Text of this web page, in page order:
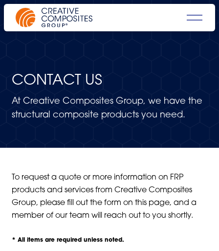
CONTACT US
At Creative Composites Group, we have the
structural composite products you need.
To request a quote or more information on FRP
products and services from Creative Composites
Group, please fill out the form on this page, and a
member of our team will reach out to you shortly.
* All items are required unless noted.